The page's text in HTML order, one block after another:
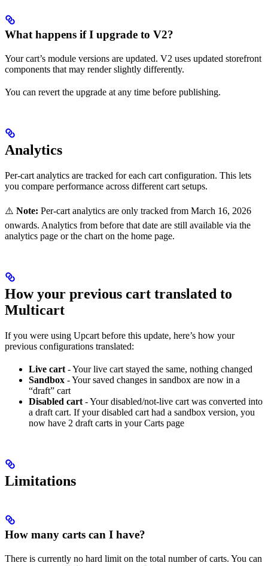
What happens if I upgrade to V2?
Your cart’s module versions are updated. V2 uses updated storefront
components that may render slightly differently.
You can revert the upgrade at any time before publishing.
Analytics
Per-cart analytics are tracked for each cart configuration. This lets
you compare performance across different cart setups.
⚠️ Note: Per-cart analytics are only tracked from March 16, 2026
onwards. Analytics from before that date are still available via the
analytics page or the chart on the home page.
How your previous cart translated to
Multicart
If you were using Upcart before this update, here’s how your
previous configurations translated:
Live cart - Your live cart stayed the same, nothing changed
Sandbox - Your saved changes in sandbox are now in a
“draft” cart
Disabled cart - Your disabled/not-live cart was converted into
a draft cart. If your disabled cart had a sandbox version, you
now have 2 draft carts in your Carts page
Limitations
How many carts can I have?
There is currently no hard limit on the total number of carts. You can